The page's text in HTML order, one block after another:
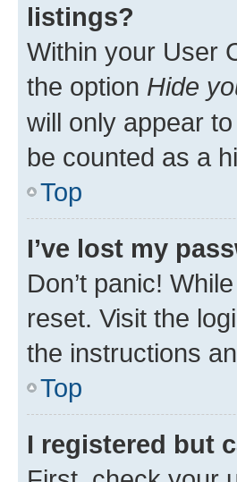
listings?
Within your User
the option Hide
will only appear
be counted as a
Top
I’ve lost my
Don’t panic!
reset. Visit the
the instructions
Top
I registered but